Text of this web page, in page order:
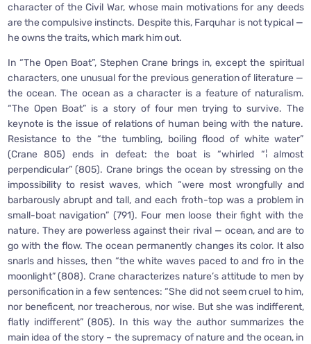
character of the Civil War, whose main motivations for any deeds
are the compulsive instincts. Despite this, Farquhar is not typical —
he owns the traits, which mark him out.
In “The Open Boat”, Stephen Crane brings in, except the spiritual
characters, one unusual for the previous generation of literature —
the ocean. The ocean as a character is a feature of naturalism.
“The Open Boat” is a story of four men trying to survive. The
keynote is the issue of relations of human being with the nature.
Resistance to the “the tumbling, boiling flood of white water”
(Crane 805) ends in defeat: the boat is “whirled “¦ almost
perpendicular” (805). Crane brings the ocean by stressing on the
impossibility to resist waves, which “were most wrongfully and
barbarously abrupt and tall, and each froth-top was a problem in
small-boat navigation” (791). Four men loose their fight with the
nature. They are powerless against their rival — ocean, and are to
go with the flow. The ocean permanently changes its color. It also
snarls and hisses, then “the white waves paced to and fro in the
moonlight” (808). Crane characterizes nature’s attitude to men by
personification in a few sentences: “She did not seem cruel to him,
nor beneficent, nor treacherous, nor wise. But she was indifferent,
flatly indifferent” (805). In this way the author summarizes the
main idea of the story – the supremacy of nature and the ocean, in